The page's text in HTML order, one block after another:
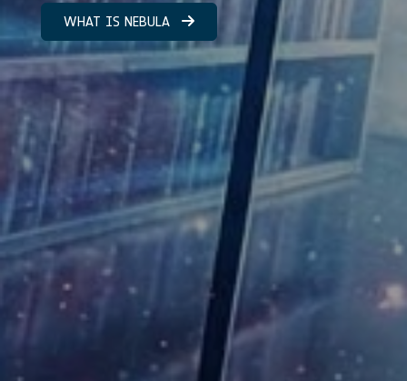
WHAT IS NEBULA